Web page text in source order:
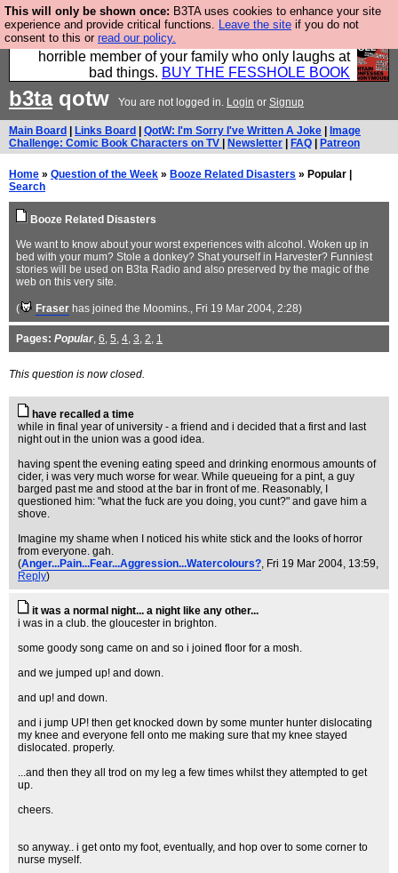
This will only be shown once: B3TA uses cookies to enhance your site
experience and provide critical functions. Leave the site if you do not
consent to this or read our policy.
We have made a book of all the best @fesshole
confessions. Buy it now as the ideal gift for that
horrible member of your family who only laughs at
bad things. BUY THE FESSHOLE BOOK
b3taqotw You are not logged in. Login or Signup
Main Board Links Board QotW: I'm Sorry I've Written A Joke
Image
Challenge: Comic Book Characters on TV
Newsletter FAQ Patreon
Home » Question of the Week » Booze Related Disasters » Popular |
Search
Booze Related Disasters
We want to know about your worst experiences with alcohol. Woken up in
bed with your mum? Stole a donkey? Shat yourself in Harvester? Funniest
stories will be used on B3ta Radio and also preserved by the magic of the
web on this very site.
( Fraser has joined the Moomins., Fri 19 Mar 2004, 2:28)
Pages: Popular, 6, 5, 4, 3, 2, 1
This question is now closed.
have recalled a time
while in final year of university - a friend and i decided that a first and last
night out in the union was a good idea.
having spent the evening eating speed and drinking enormous amounts of
cider, i was very much worse for wear. While queueing for a pint, a guy
barged past me and stood at the bar in front of me. Reasonably, I
questioned him: "what the fuck are you doing, you cunt?" and gave him a
shove.
Imagine my shame when I noticed his white stick and the looks of horror
from everyone. gah.
(Anger...Pain...Fear...Aggression...Watercolours?, Fri 19 Mar 2004, 13:59,
Reply)
it was a normal night... a night like any other...
i was in a club. the gloucester in brighton.
some goody song came on and so i joined floor for a mosh.
and we jumped up! and down.
and up! and down.
and i jump UP! then get knocked down by some munter hunter dislocating
my knee and everyone fell onto me making sure that my knee stayed
dislocated. properly.
...and then they all trod on my leg a few times whilst they attempted to get
up.
cheers.
so anyway.. i get onto my foot, eventually, and hop over to some corner to
nurse myself.